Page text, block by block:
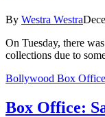
By Westra Westra
On Tuesday, there
collections due to
Bollywood Box Office
Box Office: